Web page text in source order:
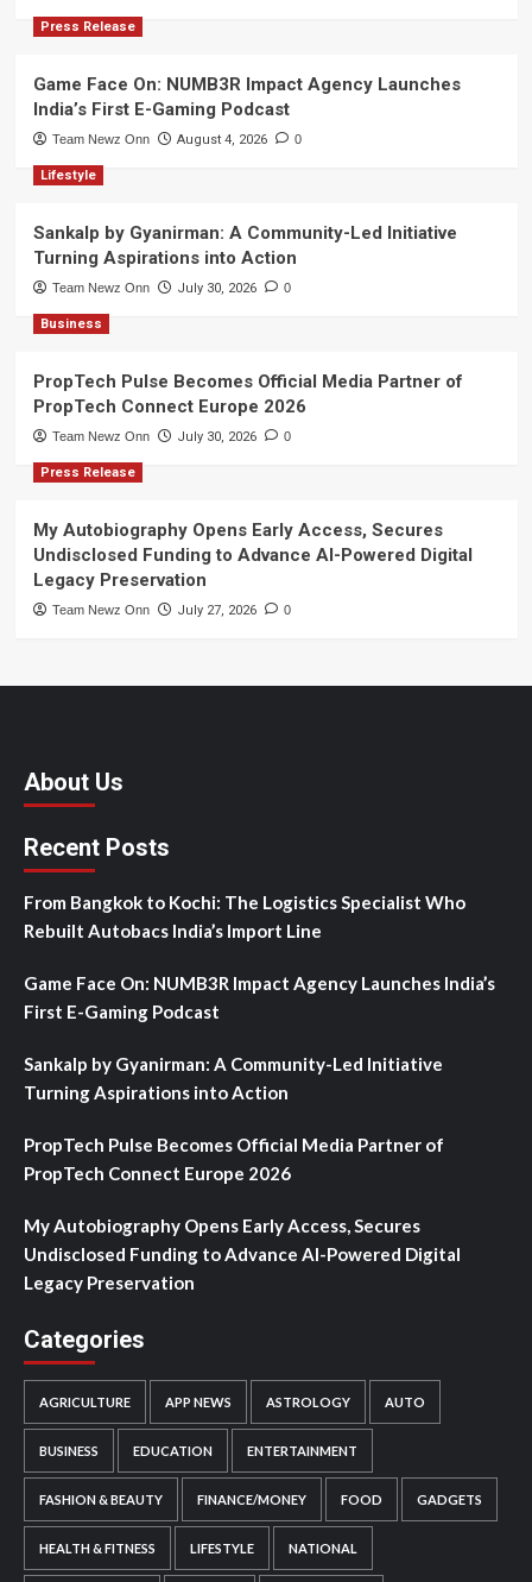
Press Release
Game Face On: NUMB3R Impact Agency Launches
India’s First E-Gaming Podcast
Team Newz Onn August 4, 2026 0
Lifestyle
Sankalp by Gyanirman: A Community-Led Initiative
Turning Aspirations into Action
Team Newz Onn July 30, 2026 0
Business
PropTech Pulse Becomes Official Media Partner of
PropTech Connect Europe 2026
Team Newz Onn July 30, 2026 0
Press Release
My Autobiography Opens Early Access, Secures
Undisclosed Funding to Advance AI-Powered Digital
Legacy Preservation
Team Newz Onn July 27, 2026 0
About Us
Recent Posts
From Bangkok to Kochi: The Logistics Specialist Who
Rebuilt Autobacs India’s Import Line
Game Face On: NUMB3R Impact Agency Launches India’s
First E-Gaming Podcast
Sankalp by Gyanirman: A Community-Led Initiative
Turning Aspirations into Action
PropTech Pulse Becomes Official Media Partner of
PropTech Connect Europe 2026
My Autobiography Opens Early Access, Secures
Undisclosed Funding to Advance AI-Powered Digital
Legacy Preservation
Categories
AGRICULTURE APP NEWS ASTROLOGY AUTO
BUSINESS EDUCATION ENTERTAINMENT
FASHION & BEAUTY FINANCE/MONEY FOOD GADGETS
HEALTH & FITNESS LIFESTYLE NATIONAL